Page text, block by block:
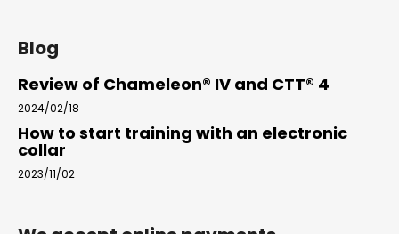
Blog
Review of Chameleon® IV and CTT® 4
2024/02/18
How to start training with an electronic
collar
2023/11/02